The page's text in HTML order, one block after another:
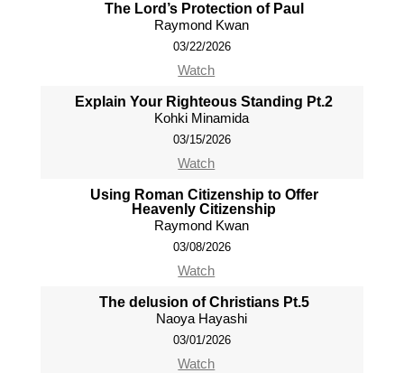
The Lord’s Protection of Paul
Raymond Kwan
03/22/2026
Watch
Explain Your Righteous Standing Pt.2
Kohki Minamida
03/15/2026
Watch
Using Roman Citizenship to Offer
Heavenly Citizenship
Raymond Kwan
03/08/2026
Watch
The delusion of Christians Pt.5
Naoya Hayashi
03/01/2026
Watch